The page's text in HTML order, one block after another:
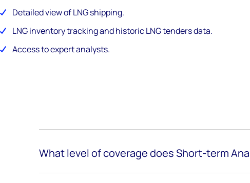
Detailed view of LNG shipping.
LNG inventory tracking and historic LNG tenders data.
Access to expert analysts.
What level of coverage does Short-term